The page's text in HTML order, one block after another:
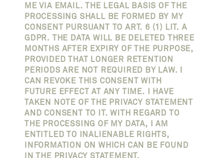
ME VIA EMAIL. THE LEGAL BASIS OF THE
PROCESSING SHALL BE FORMED BY MY
CONSENT PURSUANT TO ART. 6 (1) LIT. A
GDPR. THE DATA WILL BE DELETED THREE
MONTHS AFTER EXPIRY OF THE PURPOSE,
PROVIDED THAT LONGER RETENTION
PERIODS ARE NOT REQUIRED BY LAW. I
CAN REVOKE THIS CONSENT WITH
FUTURE EFFECT AT ANY TIME. I HAVE
TAKEN NOTE OF THE PRIVACY STATEMENT
AND CONSENT TO IT. WITH REGARD TO
THE PROCESSING OF MY DATA, I AM
ENTITLED TO INALIENABLE RIGHTS,
INFORMATION ON WHICH CAN BE FOUND
IN THE PRIVACY STATEMENT.